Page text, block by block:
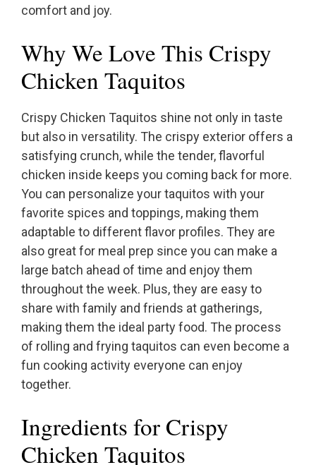
comfort and joy.
Why We Love This Crispy
Chicken Taquitos
Crispy Chicken Taquitos shine not only in taste
but also in versatility. The crispy exterior offers a
satisfying crunch, while the tender, flavorful
chicken inside keeps you coming back for more.
You can personalize your taquitos with your
favorite spices and toppings, making them
adaptable to different flavor profiles. They are
also great for meal prep since you can make a
large batch ahead of time and enjoy them
throughout the week. Plus, they are easy to
share with family and friends at gatherings,
making them the ideal party food. The process
of rolling and frying taquitos can even become a
fun cooking activity everyone can enjoy
together.
Ingredients for Crispy
Chicken Taquitos